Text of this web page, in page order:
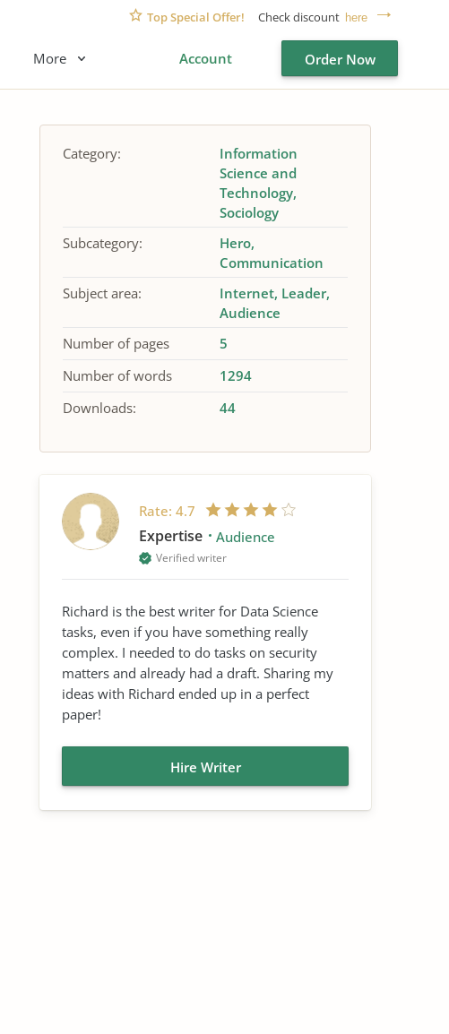
Top Special Offer! Check discount here
More Account Order Now
Category:
Information
Science and
Technology
Sociology
Subcategory:
Hero
Communication
Subject area:
Internet Leader
Audience
Number of pages
5
Number of words
1294
Downloads:
44
Rate: 4.7
Expertise Audience
Verified writer
Richard is the best writer for Data Science
tasks, even if you have something really
complex. I needed to do tasks on security
matters and already had a draft. Sharing my
ideas with Richard ended up in a perfect
paper!
Hire Writer